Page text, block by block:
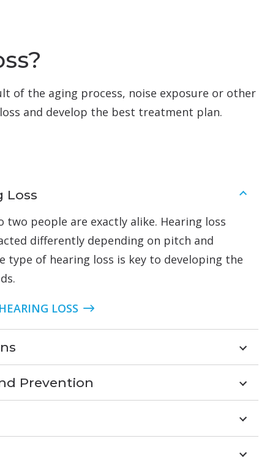
of the aging process, noise exposure or other
and develop the best treatment plan.
Loss
people are exactly alike. Hearing loss
differently depending on pitch and
type of hearing loss is key to developing the
LOSS
Prevention